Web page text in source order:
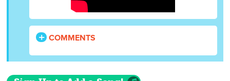
COMMENTS